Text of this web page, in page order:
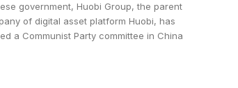
government, Huobi Group, the parent
of digital asset platform Huobi, has
a Communist Party committee in China